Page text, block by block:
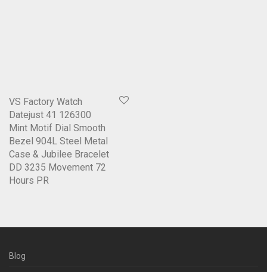
VS Factory Watch
Datejust 41 126300
Mint Motif Dial Smooth
Bezel 904L Steel Metal
Case & Jubilee Bracelet
DD 3235 Movement 72
Hours PR
Blog